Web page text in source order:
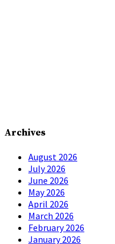
Archives
August 2026
July 2026
June 2026
May 2026
April 2026
March 2026
February 2026
January 2026